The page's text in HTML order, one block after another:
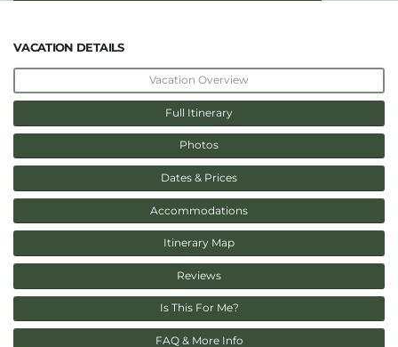
VACATION DETAILS
Vacation Overview
Full Itinerary
Photos
Dates & Prices
Accommodations
Itinerary Map
Reviews
Is This For Me?
FAQ & More Info